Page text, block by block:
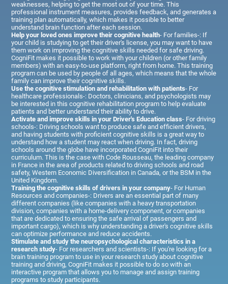
weaknesses, helping to get the most out of your time. This
professional instrument measures, provides feedback, and generates a
training plan automatically, which makes it possible to better
understand brain function after each session.
Help your loved ones improve their cognitive health- For families-: If
your child is studying to get their driver's license, you may want to have
them work on improving the cognitive skills needed for safe driving.
CogniFit makes it possible to work with your children (or other family
members) with an easy-to-use platform, right from home. This training
program can be used by people of all ages, which means that the whole
family can improve their cognitive skills.
Use the cognitive stimulation and rehabilitation with patients- For
healthcare professionals-: Doctors, clinicians, and psychologists may
be interested in this cognitive rehabilitation program to help evaluate
patients and better understand their ability to drive.
Activate and improve skills in your Driver's Education class- For driving
schools-: Driving schools want to produce safe and efficient drivers,
and having students with proficient cognitive skills is a great way to
understand how a student may react when driving. In fact, driving
schools around the globe have incorporated CogniFit into their
curriculum. This is the case with Code Rousseau, the leading company
in France in the area of products related to driving schools and road
safety, Western Economic Diversification in Canada, or the BSM in the
United Kingdom.
Training the cognitive skills of drivers in your company- For Human
Resources and companies-: Drivers are an essential part of many
different companies (like companies with a heavy transportation
division, companies with a home-delivery component, or companies
that are dedicated to ensuring the safe arrival of passengers and
important cargo), which is why understanding a driver's cognitive skills
can optimize performance and reduce accidents.
Stimulate and study the neuropsychological characteristics in a
research study- For researchers and scientists-: If you're looking for a
brain training program to use in your research study about cognitive
training and driving, CogniFit makes it possible to do so with an
interactive program that allows you to manage and assign training
programs to study participants.